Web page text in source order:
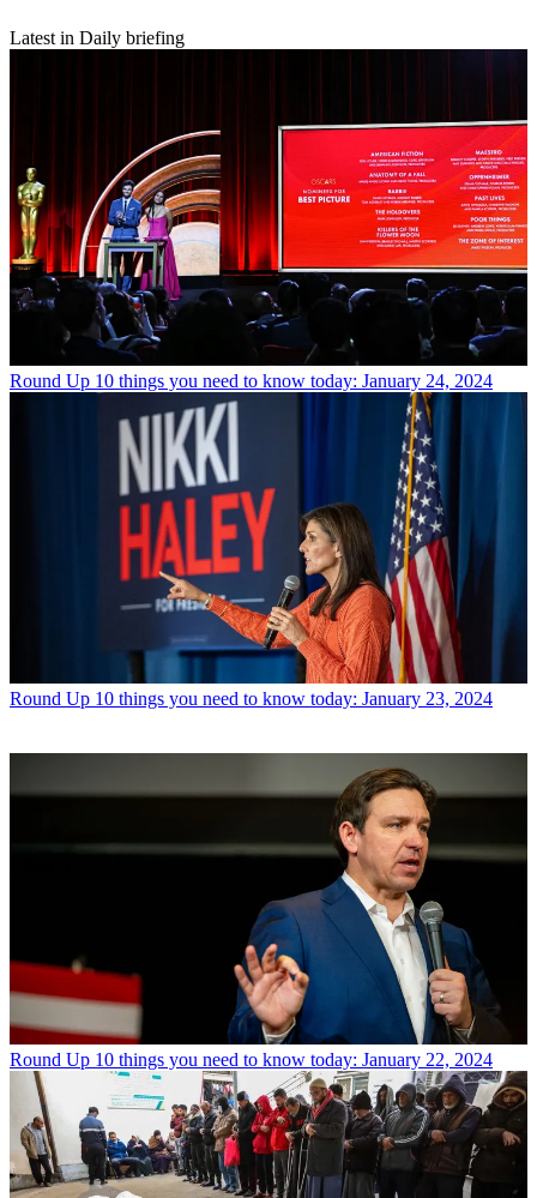
Latest in Daily briefing
Round Up 10 things you need to know today: January 24, 2024
Round Up 10 things you need to know today: January 23, 2024
Round Up 10 things you need to know today: January 22, 2024